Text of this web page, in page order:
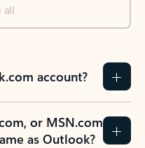
all
account?
or MSN.com
as Outlook?